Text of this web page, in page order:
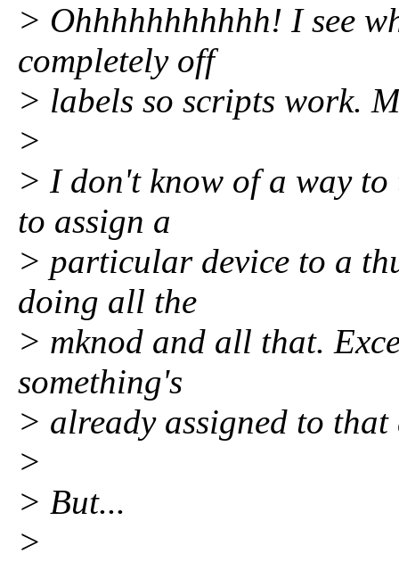
> Ohhhhhhhhhhh! I see
completely off
> labels so scripts work.
>
> I don't know of a way to
to assign a
> particular device to a
doing all the
> mknod and all that.
something's
> already assigned to that
>
> But...
>